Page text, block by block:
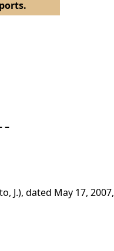
–
J.), dated May 17, 2007,